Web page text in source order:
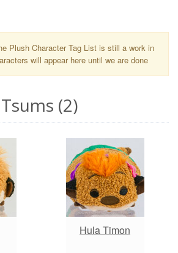
Plush Character Tag List is still a work in
will appear here until we are done
(2)
Hula Timon